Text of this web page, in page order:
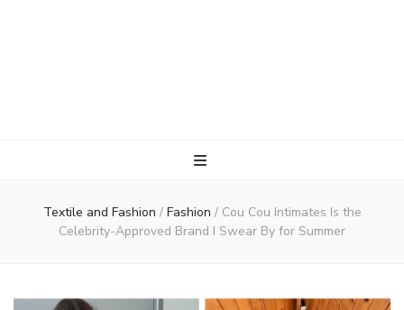
Textile and Fashion / Fashion / Cou Cou Intimates Is the
Celebrity-Approved Brand I Swear By for Summer